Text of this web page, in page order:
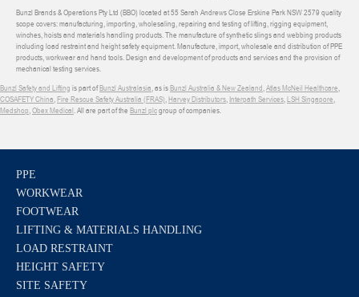
Bunzl Brands & Operations Pty Ltd (BBO) located at 55 Sarah Andrews Close Erskine Park NSW 2579 quality
scope covers: manufacturing, importing, wholesaling, repairing and testing of lifting, rigging equipment,
winches, hoists and materials handling products. The manufacture of synthetic slings and webbing products
including load restraint and height safety equipment. Manufacture, import, wholesale and distribution of PPE
products, workwear and hand tools. Design and development of products and services and the provision of
mechanical testing services.
Bunzl Safety and Lifting is part ofBunzl Australasia, as isBunzl Australia & New Zealand,Atlas McNeil Healthcare,
COSAFETY China,Fire Rescue Safety Australia (FRAS),Harvey Distributors, Interpath Services,LSH Singapore,
Medshop,Obex Medical. All are part of the Bunzl plcgroup of companies.
PPE
WORKWEAR
FOOTWEAR
LIFTING & MATERIALS HANDLING
LOAD RESTRAINT
HEIGHT SAFETY
SITE SAFETY